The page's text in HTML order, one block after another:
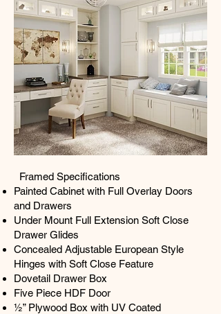
Framed Specifications​
Painted Cabinet with Full Overlay Doors
and Drawers
Under Mount Full Extension Soft Close
Drawer Glides
Concealed Adjustable European Style
Hinges with Soft Close Feature
Dovetail Drawer Box
Five Piece HDF Door
½” Plywood Box with UV Coated